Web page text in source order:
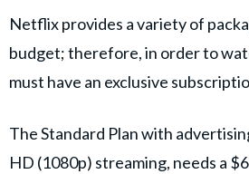
Netflix provides a variety of
budget; therefore, in order to
must have an exclusive
The Standard Plan with
HD (1080p) streaming, needs a